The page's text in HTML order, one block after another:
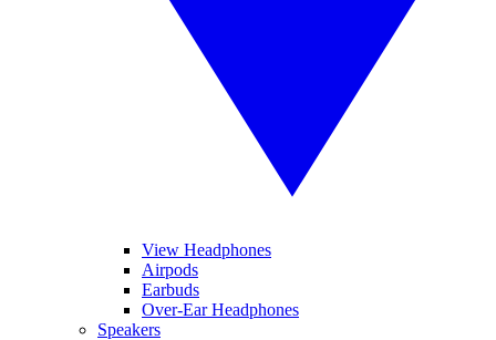
View Headphones
Airpods
Earbuds
Over-Ear Headphones
Speakers